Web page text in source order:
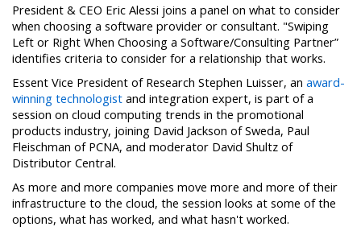
President & CEO Eric Alessi joins a panel on what to consider
when choosing a software provider or consultant. "Swiping
Left or Right When Choosing a Software/Consulting Partner”
identifies criteria to consider for a relationship that works.
Essent Vice President of Research Stephen Luisser, an award-
winning technologist and integration expert, is part of a
session on cloud computing trends in the promotional
products industry, joining David Jackson of Sweda, Paul
Fleischman of PCNA, and moderator David Shultz of
Distributor Central.
As more and more companies move more and more of their
infrastructure to the cloud, the session looks at some of the
options, what has worked, and what hasn't worked.